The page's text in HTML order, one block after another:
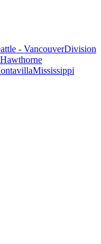
- VancouverDivision
Hawthorne
Mississippi